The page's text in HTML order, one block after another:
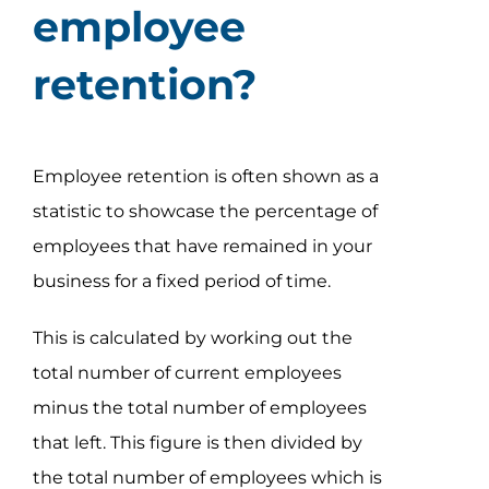
employee
retention?
Employee retention is often shown as a
statistic to showcase the percentage of
employees that have remained in your
business for a fixed period of time.
This is calculated by working out the
total number of current employees
minus the total number of employees
that left. This figure is then divided by
the total number of employees which is